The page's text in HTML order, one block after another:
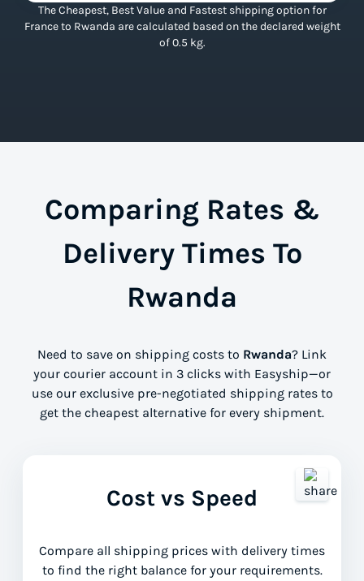
The Cheapest, Best Value and Fastest shipping option for
France to Rwanda are calculated based on the declared weight
of 0.5 kg.
Comparing Rates &
Delivery Times To
Rwanda
Need to save on shipping costs to Rwanda? Link
your courier account in 3 clicks with Easyship—or
use our exclusive pre-negotiated shipping rates to
get the cheapest alternative for every shipment.
Cost vs Speed
Compare all shipping prices with delivery times
to find the right balance for your requirements.